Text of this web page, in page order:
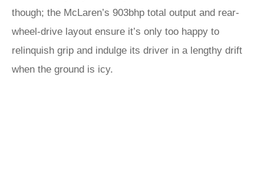
though; the McLaren’s 903bhp total output and rear-
wheel-drive layout ensure it’s only too happy to
relinquish grip and indulge its driver in a lengthy drift
when the ground is icy.